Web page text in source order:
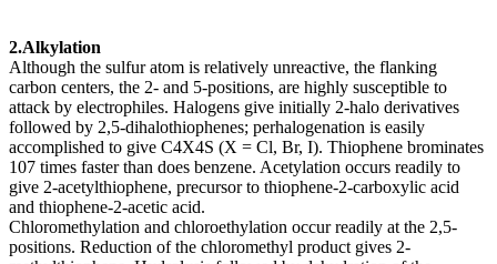
2.Alkylation
Although the sulfur atom is relatively unreactive, the flanking
carbon centers, the 2- and 5-positions, are highly susceptible to
attack by electrophiles. Halogens give initially 2-halo derivatives
followed by 2,5-dihalothiophenes; perhalogenation is easily
accomplished to give C4X4S (X = Cl, Br, I). Thiophene brominates
107 times faster than does benzene. Acetylation occurs readily to
give 2-acetylthiophene, precursor to thiophene-2-carboxylic acid
and thiophene-2-acetic acid.
Chloromethylation and chloroethylation occur readily at the 2,5-
positions. Reduction of the chloromethyl product gives 2-